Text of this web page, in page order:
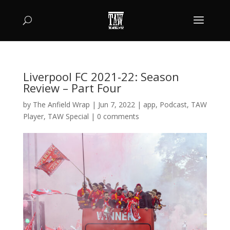
Liverpool FC 2021-22: Season
Review – Part Four
by The Anfield Wrap | Jun 7, 2022| app, Podcast, TAW
Player, TAW Special | 0 comments